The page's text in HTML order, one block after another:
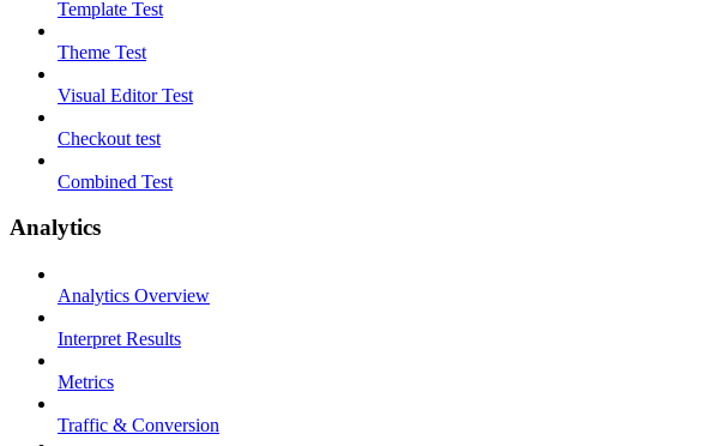
Template Test
Theme Test
Visual Editor Test
Checkout test
Combined Test
Analytics
Analytics Overview
Interpret Results
Metrics
Traffic & Conversion